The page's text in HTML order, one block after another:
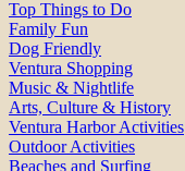
Top Things to Do
Family Fun
Dog Friendly
Ventura Shopping
Music & Nightlife
Arts, Culture & History
Ventura Harbor Activities
Outdoor Activities
Beaches and Surfing